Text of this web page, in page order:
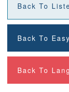
Back To
Back To
Back To